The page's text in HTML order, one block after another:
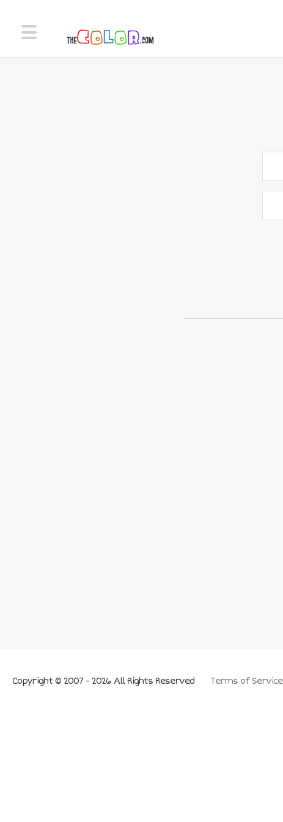
Terms of Service
Copyright © 2007 - 2026 All Rights Reserved